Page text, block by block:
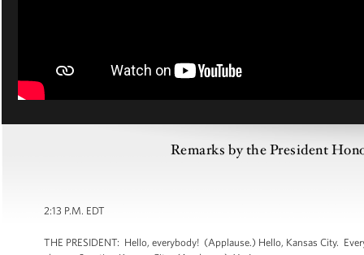
Remarks by the President
2:13 P.M. EDT
THE PRESIDENT: Hello, everybody! (Applause.) Hello, Kansas City.